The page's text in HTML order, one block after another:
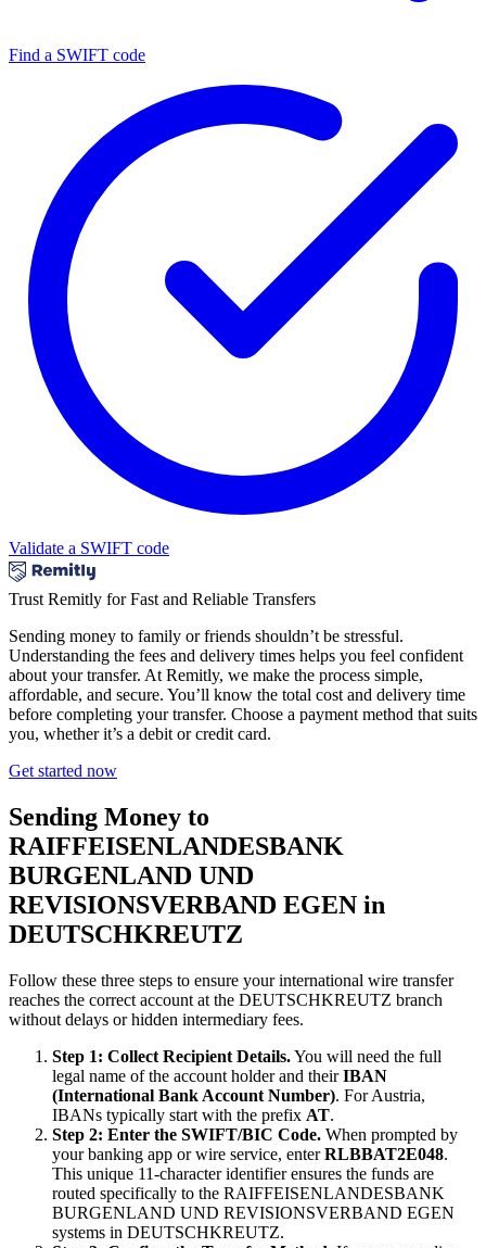
Find a SWIFT code
Validate a SWIFT code
Trust Remitly for Fast and Reliable Transfers
Sending money to family or friends shouldn’t be stressful.
Understanding the fees and delivery times helps you feel confident
about your transfer. At Remitly, we make the process simple,
affordable, and secure. You’ll know the total cost and delivery time
before completing your transfer. Choose a payment method that suits
you, whether it’s a debit or credit card.
Get started now
Sending Money to
RAIFFEISENLANDESBANK
BURGENLAND UND
REVISIONSVERBAND EGEN in
DEUTSCHKREUTZ
Follow these three steps to ensure your international wire transfer
reaches the correct account at the DEUTSCHKREUTZ branch
without delays or hidden intermediary fees.
Step 1: Collect Recipient Details.You will need the full
legal name of the account holder and theirIBAN
(International Bank Account Number). For Austria,
IBANs typically start with the prefix AT.
Step 2: Enter the SWIFT/BIC Code. When prompted by
your banking app or wire service, enterRLBBAT2E048.
This unique 11-character identifier ensures the funds are
routed specifically to the RAIFFEISENLANDESBANK
BURGENLAND UND REVISIONSVERBAND EGEN
systems in DEUTSCHKREUTZ.